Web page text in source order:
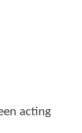
acting